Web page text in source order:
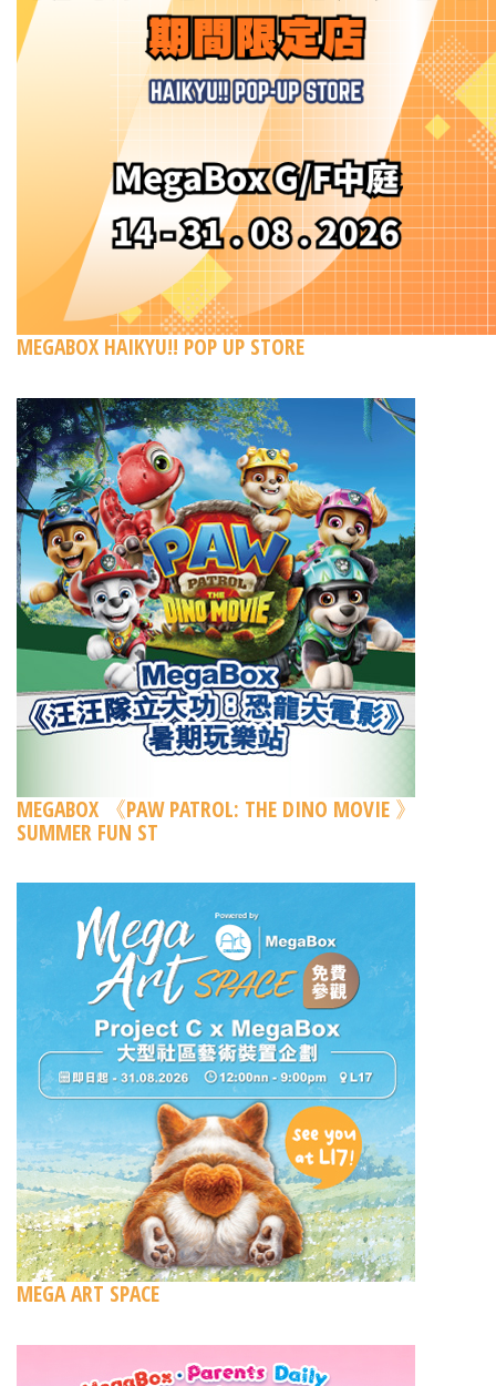
MEGABOX HAIKYU!! POP UP STORE
MEGABOX 《PAW PATROL: THE DINO MOVIE 》
SUMMER FUN ST
MEGA ART SPACE